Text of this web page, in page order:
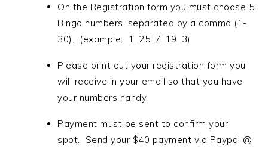
On the Registration form you must choose 5
Bingo numbers, separated by a comma (1-
30). (example: 1, 25, 7, 19, 3)
Please print out your registration form you
will receive in your email so that you have
your numbers handy.
Payment must be sent to confirm your
spot. Send your $40 payment via Paypal @